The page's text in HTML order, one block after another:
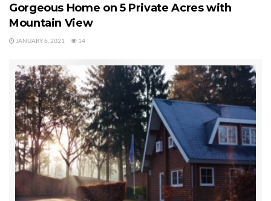
Gorgeous Home on 5 Private Acres with
Mountain View
JANUARY 6, 2021 14